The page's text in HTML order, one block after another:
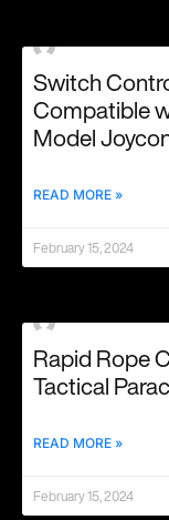
Switch
Compatible
Model
READ MORE »
February 15, 2024
Rapid Rope
Tactical
READ MORE »
February 15, 2024